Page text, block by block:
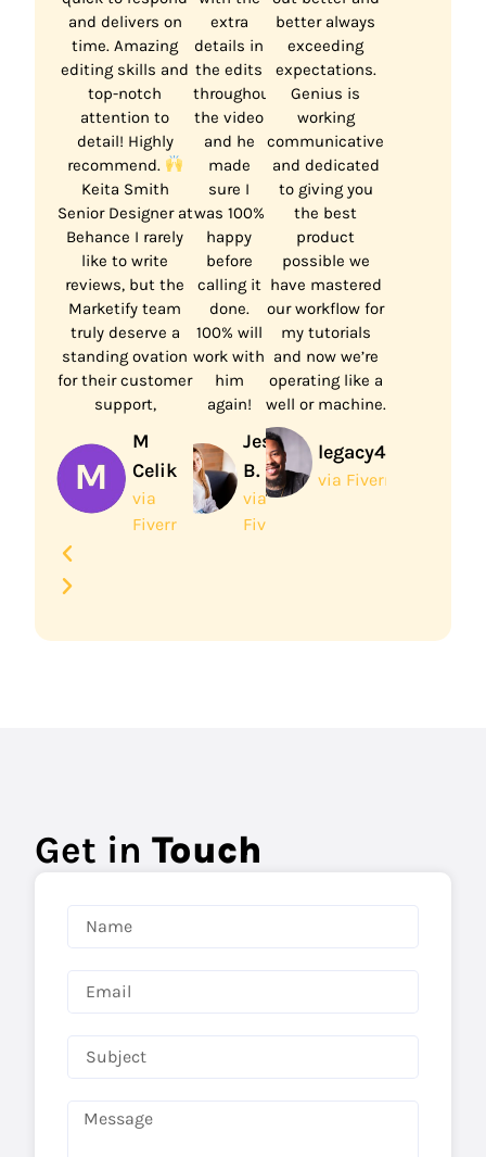
and delivers on
time. Amazing
editing skills and
top-notch
attention to
detail! Highly
recommend.
Keita Smith
Senior Designer at
Behance I rarely
like to write
reviews, but the
Marketify team
truly deserve a
standing ovation
for their customer
support,
M
Celik
via
Fiverr
extra
details in
the edits
throughout
the video
and he
made
sure I
was 100%
happy
before
calling it
done.
100% will
work with
him
again!
Jessa
B.
via
Fiverr
better always
exceeding
expectations.
Genius is
working
communicative
and dedicated
to giving you
the best
product
possible we
have mastered
our workflow for
my tutorials
and now we’re
operating like a
well or machine.
legacy444
via Fiverr
Get in Touch